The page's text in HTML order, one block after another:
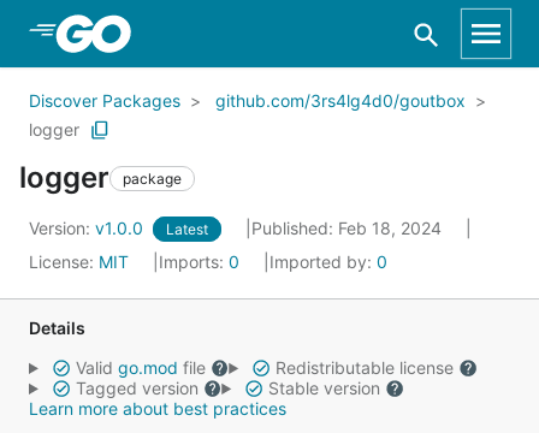
Skip to Main Content
Discover Packages
github.com/3rs4lg4d0/goutbox
logger
logger package
Version: v1.0.0 Latest
Published: Feb 18, 2024
License: MIT Imports: 0 Imported by: 0
Details
Valid go.mod file
Redistributable license
Tagged version
Stable version
Learn more about best practices